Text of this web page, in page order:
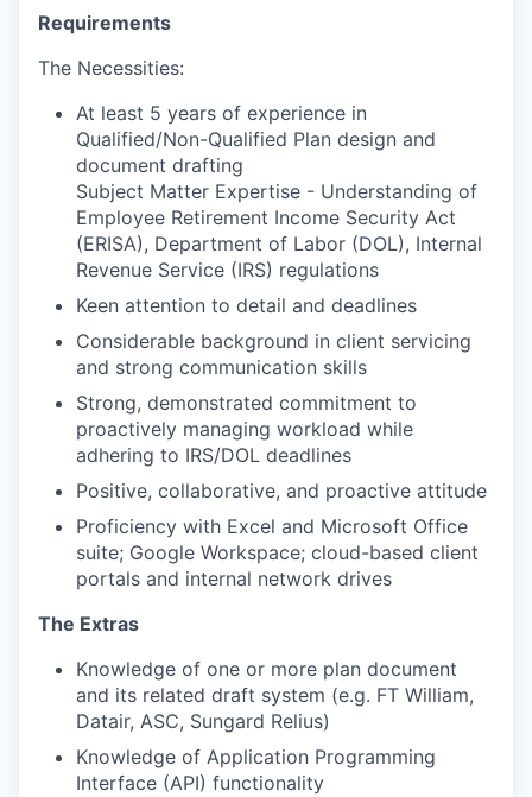
Requirements
The Necessities:
At least 5 years of experience in
Qualified/Non-Qualified Plan design and
document drafting
Subject Matter Expertise - Understanding of
Employee Retirement Income Security Act
(ERISA), Department of Labor (DOL), Internal
Revenue Service (IRS) regulations
Keen attention to detail and deadlines
Considerable background in client servicing
and strong communication skills
Strong, demonstrated commitment to
proactively managing workload while
adhering to IRS/DOL deadlines
Positive, collaborative, and proactive attitude
Proficiency with Excel and Microsoft Office
suite; Google Workspace; cloud-based client
portals and internal network drives
The Extras
Knowledge of one or more plan document
and its related draft system (e.g. FT William,
Datair, ASC, Sungard Relius)
Knowledge of Application Programming
Interface (API) functionality